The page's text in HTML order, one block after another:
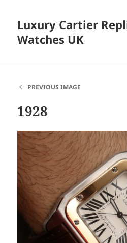
Luxury Cartier
Watches UK
PREVIOUS IMAGE
1928